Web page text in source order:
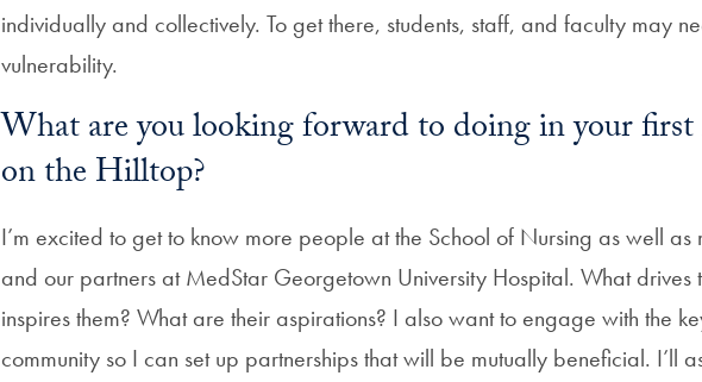
individually and collectively. To get there, students, staff, and faculty may
vulnerability.
What are you looking forward to doing in your
on the Hilltop?
I’m excited to get to know more people at the School of Nursing as well
and our partners at MedStar Georgetown University Hospital. What drives
inspires them? What are their aspirations? I also want to engage with the
community so I can set up partnerships that will be mutually beneficial. I’ll